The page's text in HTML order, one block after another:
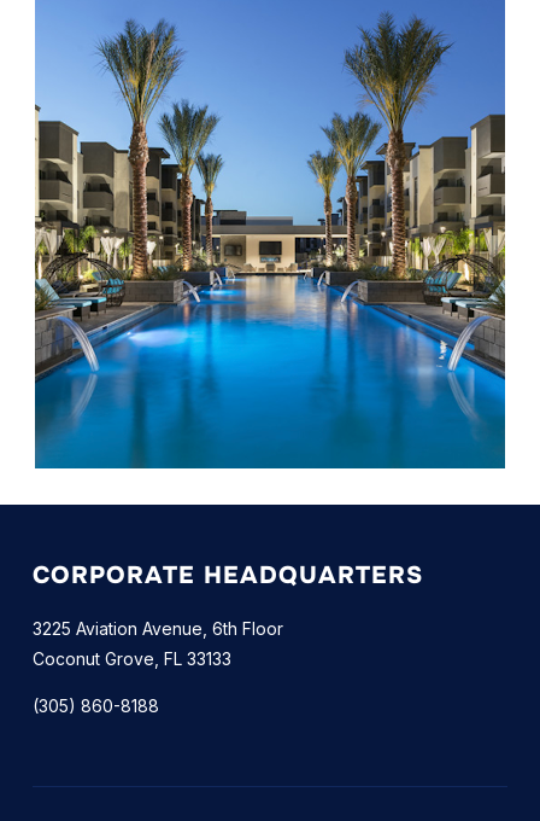
CORPORATE HEADQUARTERS
3225 Aviation Avenue, 6th Floor
Coconut Grove, FL 33133
(305) 860-8188